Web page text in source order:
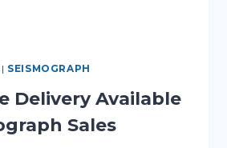
| SEISMOGRAPH
Delivery Available
Sales